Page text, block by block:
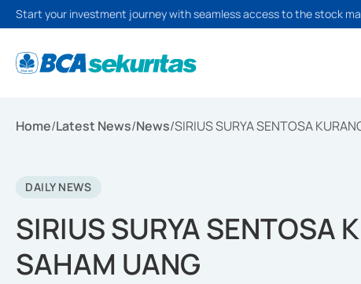
Start your investment journey with seamless access to the stock
Home/Latest News/News/SIRIUS SURYA SENTOSA
DAILY NEWS
SIRIUS SURYA SENTOSA
SAHAM UANG